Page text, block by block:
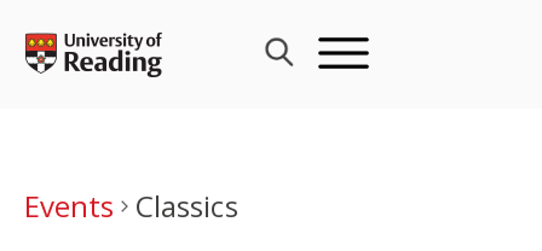
content
Events
Classics